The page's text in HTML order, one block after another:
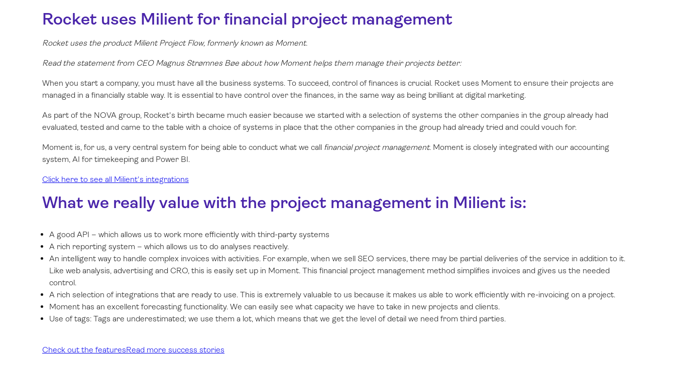
Rocket uses Milient for financial project management
Rocket uses the product Milient Project Flow, formerly known as Moment.
Read the statement from CEO Magnus Strømnes Bøe about how Moment helps them manage their projects better:
When you start a company, you must have all the business systems. To succeed, control of finances is crucial. Rocket uses Moment to ensure their projects are
managed in a financially stable way. It is essential to have control over the finances, in the same way as being brilliant at digital marketing.
As part of the NOVA group, Rocket's birth became much easier because we started with a selection of systems the other companies in the group already had
evaluated, tested and came to the table with a choice of systems in place that the other companies in the group had already tried and could vouch for.
Moment is, for us, a very central system for being able to conduct what we call financial project management. Moment is closely integrated with our accounting
system, AI for timekeeping and Power BI.
Click here to see all Milient's integrations
What we really value with the project management in Milient is:
A good API – which allows us to work more efficiently with third-party systems
A rich reporting system – which allows us to do analyses reactively.
An intelligent way to handle complex invoices with activities. For example, when we sell SEO services, there may be partial deliveries of the service in addition to it.
Like web analysis, advertising and CRO, this is easily set up in Moment. This financial project management method simplifies invoices and gives us the needed
control.
A rich selection of integrations that are ready to use. This is extremely valuable to us because it makes us able to work efficiently with re-invoicing on a project.
Moment has an excellent forecasting functionality. We can easily see what capacity we have to take in new projects and clients.
Use of tags: Tags are underestimated; we use them a lot, which means that we get the level of detail we need from third parties.
Check out the featuresRead more success stories